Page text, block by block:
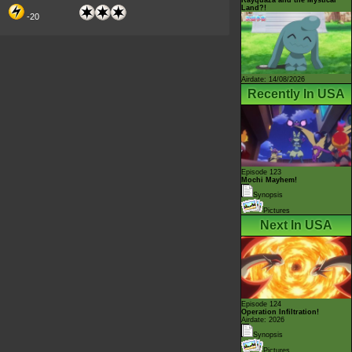
-20
Land?!
Airdate: 14/08/2026
Recently In USA
Episode 123
Mochi Mayhem!
Synopsis
Pictures
Next In USA
Episode 124
Operation Infiltration!
Airdate: 2026
Synopsis